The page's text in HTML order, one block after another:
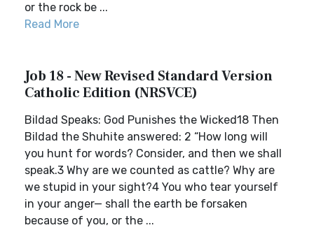
or the rock be ...
Read More
Job 18 - New Revised Standard Version
Catholic Edition (NRSVCE)
Bildad Speaks: God Punishes the Wicked18 Then
Bildad the Shuhite answered: 2 “How long will
you hunt for words? Consider, and then we shall
speak.3 Why are we counted as cattle? Why are
we stupid in your sight?4 You who tear yourself
in your anger— shall the earth be forsaken
because of you, or the ...